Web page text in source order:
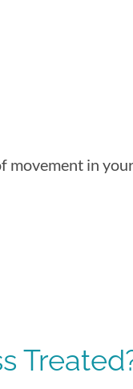
movement in